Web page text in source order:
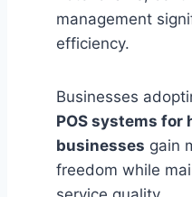
management
efficiency.
Businesses
POS systems for
businesses gain
freedom while